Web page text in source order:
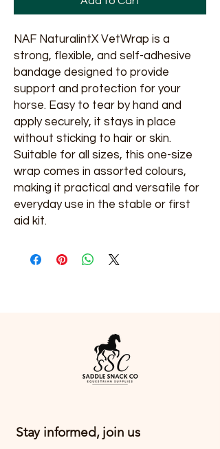
NAF NaturalintX VetWrap is a
strong, flexible, and self-adhesive
bandage designed to provide
support and protection for your
horse. Easy to tear by hand and
apply securely, it stays in place
without sticking to hair or skin.
Suitable for all sizes, this one-size
wrap comes in assorted colours,
making it practical and versatile for
everyday use in the stable or first
aid kit.
Stay informed, join us